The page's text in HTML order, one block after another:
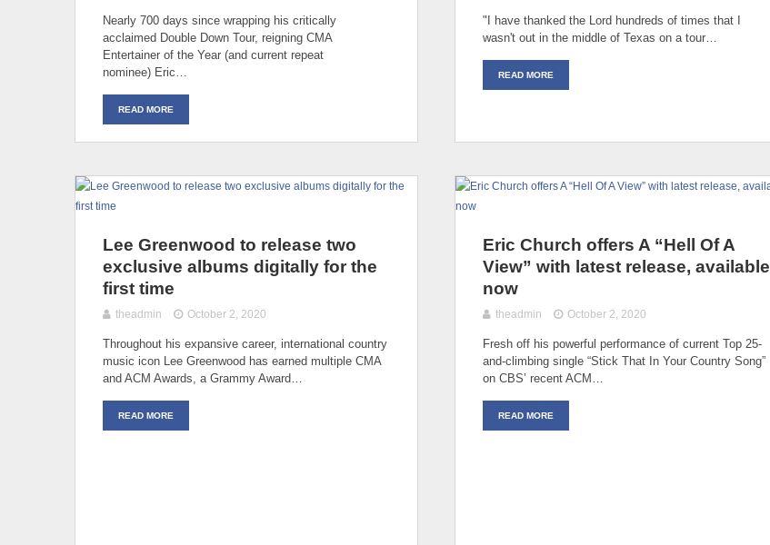
Nearly 700 days since wrapping his critically
acclaimed Double Down Tour, reigning CMA
Entertainer of the Year (and current repeat
nominee) Eric…
READ MORE
"I have thanked the Lord hundreds of times that I
wasn't out in the middle of Texas on a tour…
READ MORE
Lee Greenwood to release two
exclusive albums digitally for the
first time
theadmin October 2, 2020
Throughout his expansive career, international country
music icon Lee Greenwood has earned multiple CMA
and ACM Awards, a Grammy Award…
READ MORE
Eric Church offers A “Hell Of A
View” with latest release, available
now
theadmin October 2, 2020
Fresh off his powerful performance of current Top 25-
and-climbing single “Stick That In Your Country Song”
on CBS’ recent ACM…
READ MORE